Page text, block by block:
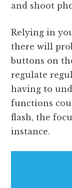
and shoot
Relying in
there will
buttons on
regulate
having to
functions
flash, the
instance.